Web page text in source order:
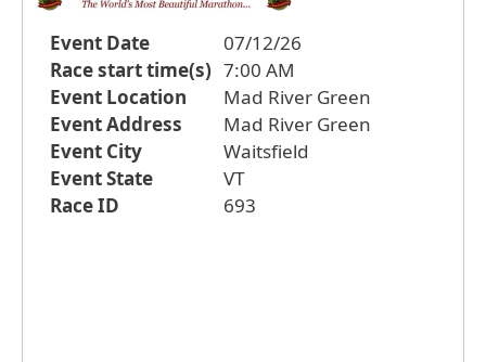
Event Date
07/12/26
Race start time(s) 7:00 AM
Event Location
Mad River Green
Event Address
Mad River Green
Event City
Waitsfield
Event State
VT
Race ID
693